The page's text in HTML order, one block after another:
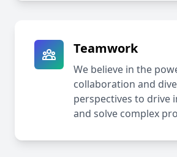
Teamwork
We believe in the
collaboration and
perspectives to drive
and solve complex